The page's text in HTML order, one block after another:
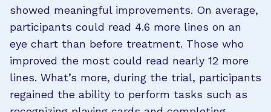
showed meaningful improvements. On average,
participants could read 4.6 more lines on an
eye chart than before treatment. Those who
improved the most could read nearly 12 more
lines. What’s more, during the trial, participants
regained the ability to perform tasks such as